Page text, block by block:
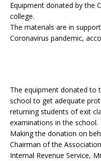
Equipment donated by the
college.
The materials are in
Coronavirus pandemic,
The equipment donated to
school to get adequate
returning students of exit
examinations in the school.
Making the donation on
Chairman of the
Internal Revenue Service,